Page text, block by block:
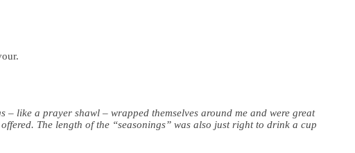
like a prayer shawl – wrapped themselves around me and were great
The length of the “seasonings” was also just right to drink a cup